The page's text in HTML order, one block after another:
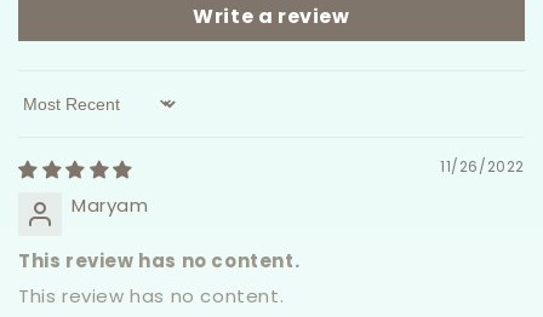
Write a review
Sort by
11/26/2022
Maryam
This review has no content.
This review has no content.